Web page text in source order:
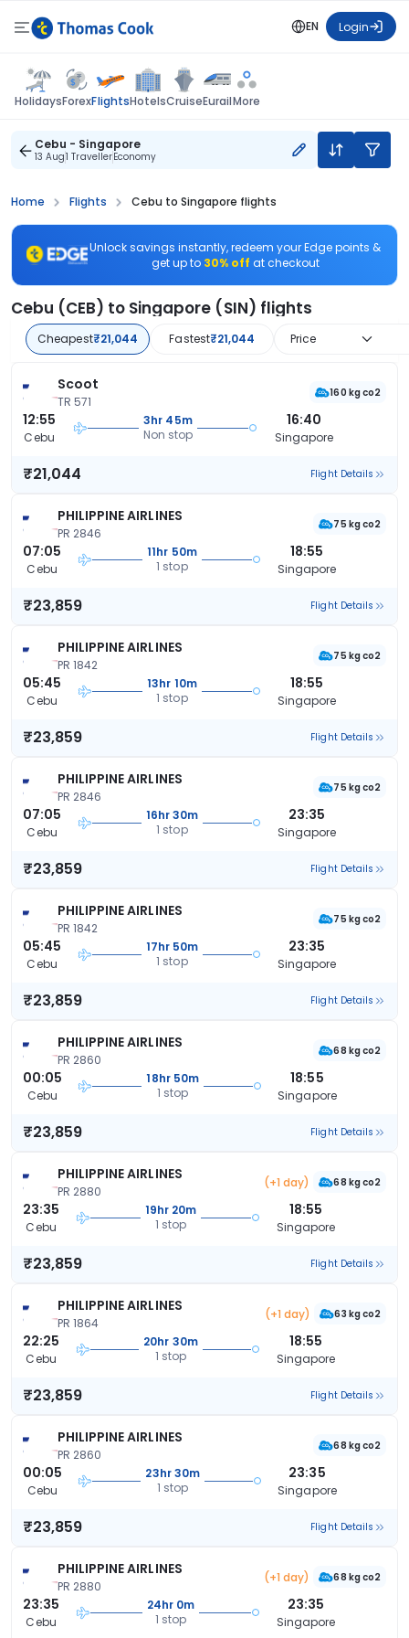
EN Login
HolidaysForexFlightsHotelsCruiseEurailMore
Cebu - Singapore
13 Aug1 TravellerEconomy
Home Flights Cebu to Singapore flights
Unlock savings instantly, redeem your Edge points &
get up to 30% off at checkout
Cebu (CEB) to Singapore (SIN) flights
Cheapest₹21,044 Fastest₹21,044 Price
Scoot
TR 571
160 kg co2
12:55
Cebu
3hr 45m
Non stop
16:40
Singapore
₹21,044 Flight Details
PHILIPPINE AIRLINES
PR 2846
75 kg co2
07:05
Cebu
11hr 50m
1 stop
18:55
Singapore
₹23,859 Flight Details
PHILIPPINE AIRLINES
PR 1842
75 kg co2
05:45
Cebu
13hr 10m
1 stop
18:55
Singapore
₹23,859 Flight Details
PHILIPPINE AIRLINES
PR 2846
75 kg co2
07:05
Cebu
16hr 30m
1 stop
23:35
Singapore
₹23,859 Flight Details
PHILIPPINE AIRLINES
PR 1842
75 kg co2
05:45
Cebu
17hr 50m
1 stop
23:35
Singapore
₹23,859 Flight Details
PHILIPPINE AIRLINES
PR 2860
68 kg co2
00:05
Cebu
18hr 50m
1 stop
18:55
Singapore
₹23,859 Flight Details
PHILIPPINE AIRLINES
PR 2880
(+1 day) 68 kg co2
23:35
Cebu
19hr 20m
1 stop
18:55
Singapore
₹23,859 Flight Details
PHILIPPINE AIRLINES
PR 1864
(+1 day) 63 kg co2
22:25
Cebu
20hr 30m
1 stop
18:55
Singapore
₹23,859 Flight Details
PHILIPPINE AIRLINES
PR 2860
68 kg co2
00:05
Cebu
23hr 30m
1 stop
23:35
Singapore
₹23,859 Flight Details
PHILIPPINE AIRLINES
PR 2880
(+1 day) 68 kg co2
23:35
Cebu
24hr 0m
1 stop
23:35
Singapore